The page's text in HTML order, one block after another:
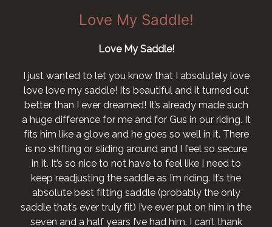
Love My Saddle!
Love My Saddle!
I just wanted to let you know that I absolutely love
love love my saddle! Its beautiful and it turned out
better than I ever dreamed! It’s already made such
a huge difference for me and for Gus in our riding. It
fits him like a glove and he goes so well in it. There
is no shifting or sliding around and I feel so secure
in it. It’s so nice to not have to feel like I need to
keep readjusting the saddle as I’m riding. It’s the
absolute best fitting saddle (probably the only
saddle that’s ever truly fit) I’ve ever put on him in the
seven and a half years I’ve had him. I can’t thank